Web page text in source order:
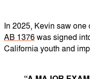
In 2025, Kevin saw one
AB 1376was signed
California youth and